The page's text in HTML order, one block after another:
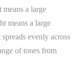
means a large
means a large
evenly across
of tones from